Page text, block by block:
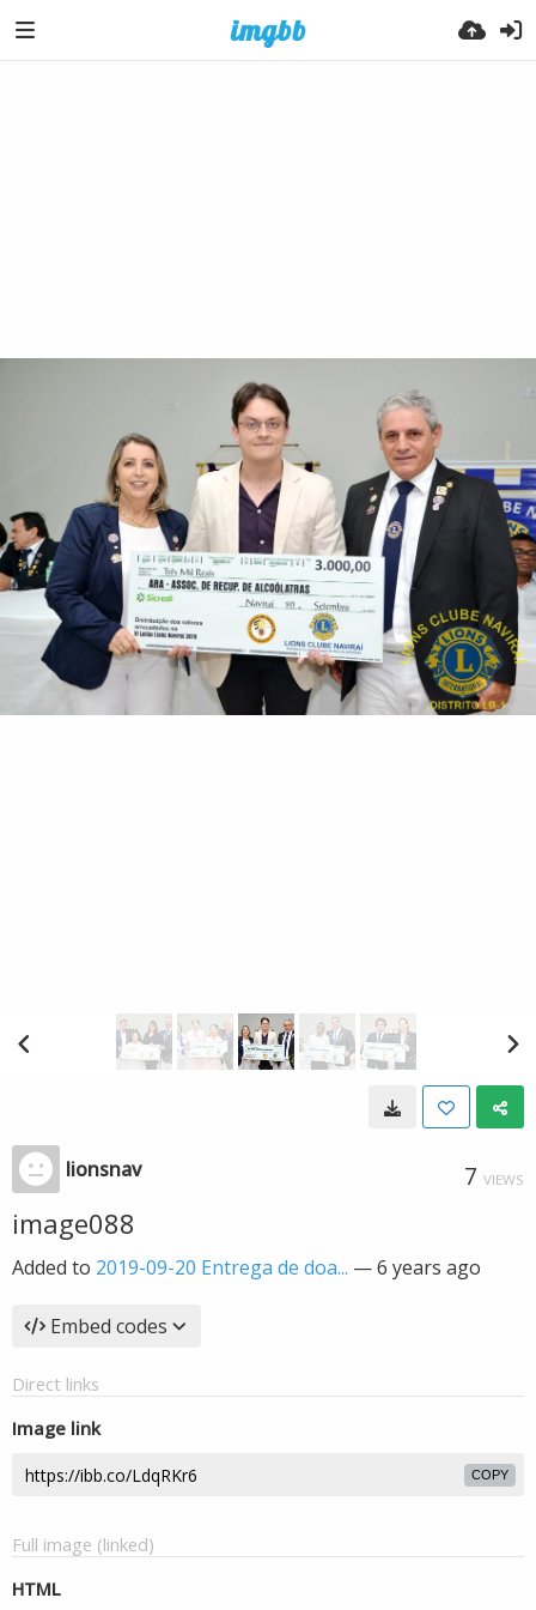
lionsnav 7 VIEWS
image088
Added to 2019-09-20 Entrega de doa... —6 years ago
Embed codes
Direct links
Image link
COPY
Full image (linked)
HTML